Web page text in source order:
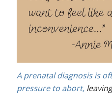
A prenatal diagnosis is
pressure to abort,